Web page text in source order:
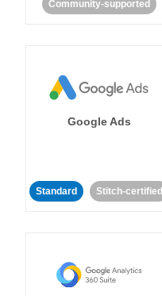
Community-supported
Google Ads
Standard Stitch-certified